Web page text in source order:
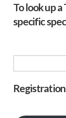
To look up a
specific